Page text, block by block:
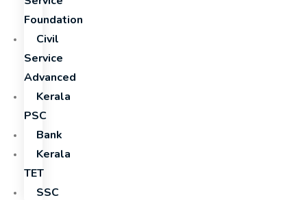
Foundation
Civil
Service
Advanced
Kerala
PSC
Bank
Kerala
TET
SSC